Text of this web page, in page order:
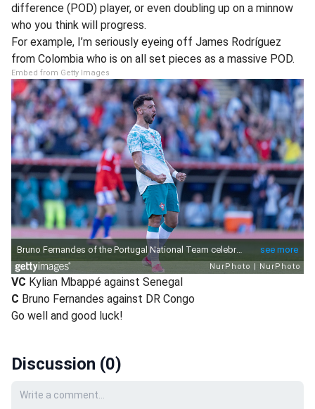
difference (POD) player, or even doubling up on a minnow
who you think will progress.
For example, I’m seriously eyeing off James Rodríguez
from Colombia who is on all set pieces as a massive POD.
Embed from Getty Images
VC Kylian Mbappé against Senegal
C Bruno Fernandes against DR Congo
Go well and good luck!
Discussion (0)
Your comment